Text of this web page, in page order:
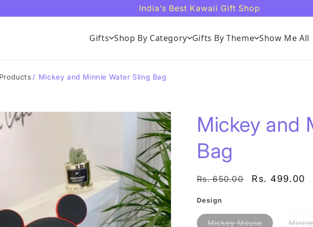
India’s Best Kawaii Gift Shop
Gifts Shop By Category Gifts By Theme Show Me All
/ Mickey and Minnie Water Sling Bag
Mickey and
Bag
Regular
Rs. 650.00
Sale
Rs. 499.00
Design
Mickey MouseVariant